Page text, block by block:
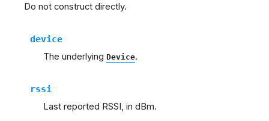
Do not construct directly.
device
The underlying Device.
rssi
Last reported RSSI, in dBm.